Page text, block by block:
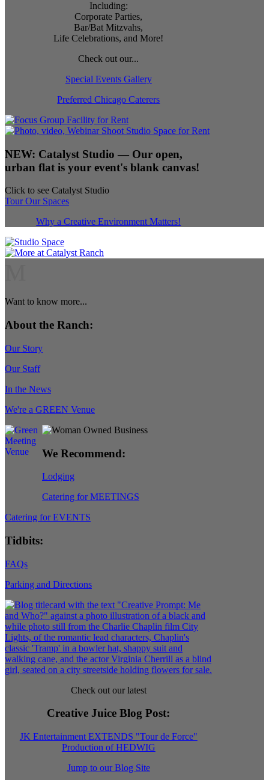
Including:
Corporate Parties,
Bar/Bat Mitzvahs,
Life Celebrations, and More!
Check out our...
Special Events Gallery
Preferred Chicago Caterers
NEW: Catalyst Studio — Our open,
urban flat is your event's blank canvas!
Click to see Catalyst Studio
Tour Our Spaces
Why a Creative Environment Matters!
Want to know more...
About the Ranch:
Our Story
Our Staff
In the News
We're a GREEN Venue
We Recommend:
Lodging
Catering for MEETINGS
Catering for EVENTS
Tidbits:
FAQs
Parking and Directions
Check out our latest
Creative Juice Blog Post:
JK Entertainment EXTENDS "Tour de Force"
Production of HEDWIG
Jump to our Blog Site